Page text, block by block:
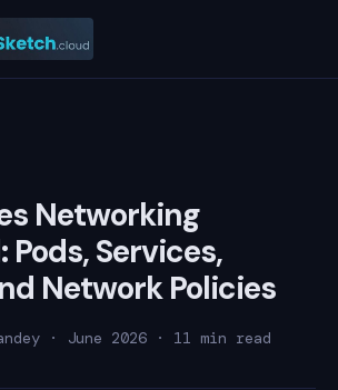
Networking
Pods, Services,
Network Policies
· June 2026 · 11 min read